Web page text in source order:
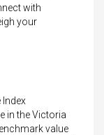
with
your
in the Victoria
value